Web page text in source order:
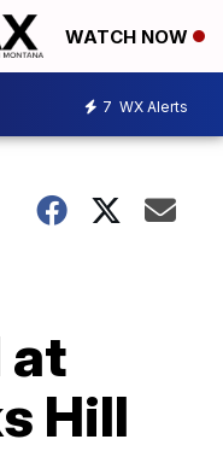
WATCH NOW
7 WX Alerts
at
Hill